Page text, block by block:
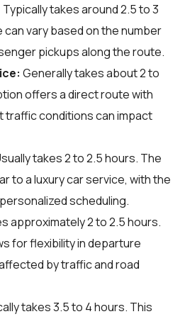
Typically takes around 2.5 to 3
can vary based on the number
pickups along the route.
Generally takes about 2 to
offers a direct route with
traffic conditions can impact
takes 2 to 2.5 hours. The
to a luxury car service, with the
scheduling.
approximately 2 to 2.5 hours.
for flexibility in departure
by traffic and road
takes 3.5 to 4 hours. This